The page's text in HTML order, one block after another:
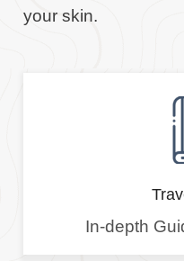
your skin.
In-depth